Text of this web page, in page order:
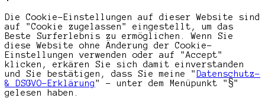
Die Cookie-Einstellungen auf dieser Website sind
auf "Cookie zugelassen" eingestellt, um das
Beste Surferlebnis zu ermöglichen. Wenn Sie
diese Website ohne Änderung der Cookie-
Einstellungen verwenden oder auf "Accept"
klicken, erkären Sie sich damit einverstanden
und Sie bestätigen, dass Sie meine " Datenschutz-
& DSGVO-Erklärung" - unter dem Menüpunkt "§"
gelesen haben.